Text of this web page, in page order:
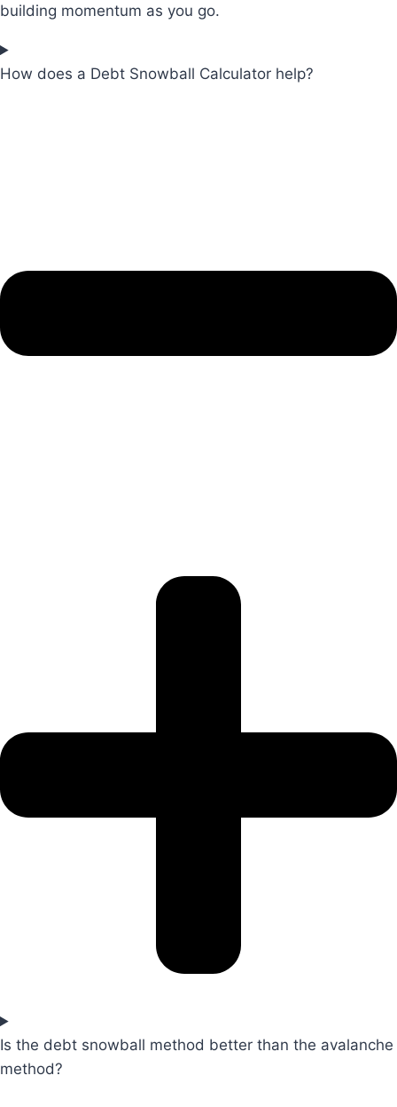
building momentum as you go.
How does a Debt Snowball Calculator help?
Is the debt snowball method better than the avalanche
method?